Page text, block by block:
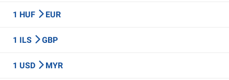
1 HUF EUR
1 ILS GBP
1 USD MYR